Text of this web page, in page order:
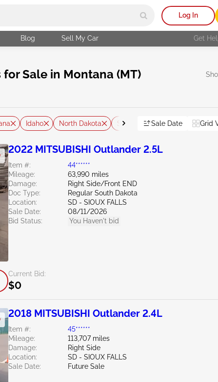
Log In
Blog Sell My Car Get
Sale in Montana (MT)
Idaho North Dakota South Dakota Wyoming
Sale Date Grid
2022 MITSUBISHI Outlander 2.5L
Item #:
44******
Mileage:
63,990 miles
Damage:
Right Side/Front END
Doc Type:
Regular South Dakota
Location:
SD - SIOUX FALLS
Sale Date:
08/11/2026
Bid Status:
You Haven't bid
Current Bid:
$0
2018 MITSUBISHI Outlander 2.4L
Item #:
45******
Mileage:
113,707 miles
Damage:
Right Side
Location:
SD - SIOUX FALLS
Sale Date:
Future Sale